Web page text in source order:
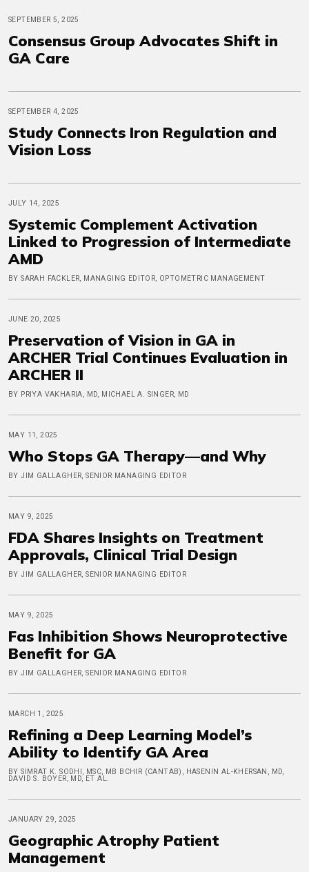
SEPTEMBER 5, 2025
Consensus Group Advocates Shift in
GA Care
SEPTEMBER 4, 2025
Study Connects Iron Regulation and
Vision Loss
JULY 14, 2025
Systemic Complement Activation
Linked to Progression of Intermediate
AMD
BY SARAH FACKLER, MANAGING EDITOR, OPTOMETRIC MANAGEMENT
JUNE 20, 2025
Preservation of Vision in GA in
ARCHER Trial Continues Evaluation in
ARCHER II
BY PRIYA VAKHARIA, MD, MICHAEL A. SINGER, MD
MAY 11, 2025
Who Stops GA Therapy—and Why
BY JIM GALLAGHER, SENIOR MANAGING EDITOR
MAY 9, 2025
FDA Shares Insights on Treatment
Approvals, Clinical Trial Design
BY JIM GALLAGHER, SENIOR MANAGING EDITOR
MAY 9, 2025
Fas Inhibition Shows Neuroprotective
Benefit for GA
BY JIM GALLAGHER, SENIOR MANAGING EDITOR
MARCH 1, 2025
Refining a Deep Learning Model’s
Ability to Identify GA Area
BY SIMRAT K. SODHI, MSC, MB BCHIR (CANTAB), HASENIN AL-KHERSAN, MD,
DAVID S. BOYER, MD, ET AL.
JANUARY 29, 2025
Geographic Atrophy Patient
Management